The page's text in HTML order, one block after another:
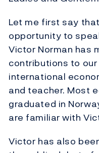
Let me first say
opportunity to
Victor Norman has
contributions to
international
and teacher. Most
graduated in
are familiar with
Victor has also